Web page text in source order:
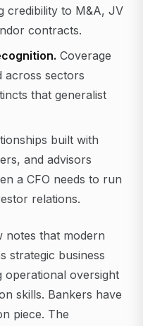
credibility to M&A, JV
contracts.
Coverage
across sectors
that generalist
built with
and advisors
a CFO needs to run
relations.
notes that modern
strategic business
operational oversight
skills. Bankers have
piece. The